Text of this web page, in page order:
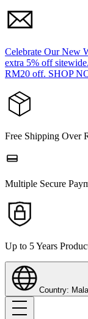
Celebrate Our New
extra 5% off
RM20 off. SHOP
Free Shipping Over
Multiple Secure
Up to 5 Years
Country: